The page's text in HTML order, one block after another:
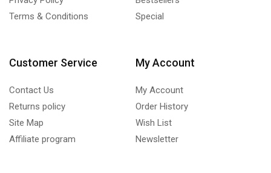
Terms & Conditions
Special
Customer Service
Contact Us
Returns policy
Site Map
Affiliate program
My Account
My Account
Order History
Wish List
Newsletter